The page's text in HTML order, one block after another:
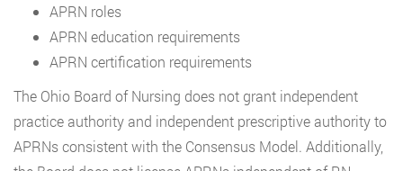
APRN roles
APRN education requirements
APRN certification requirements
The Ohio Board of Nursing does not grant independent
practice authority and independent prescriptive authority to
APRNs consistent with the Consensus Model. Additionally,